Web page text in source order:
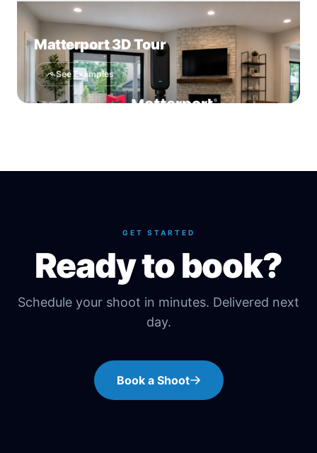
Matterport 3D Tour
See Examples
GET STARTED
Ready to book?
Schedule your shoot in minutes. Delivered next
day.
Book a Shoot